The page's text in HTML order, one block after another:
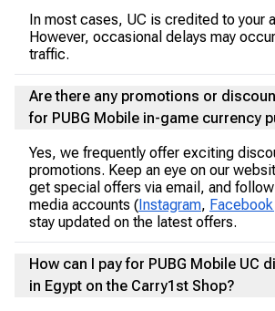
In most cases, UC is credited to your
However, occasional delays may
traffic.
Are there any promotions or
for PUBG Mobile in-game currency
Yes, we frequently offer exciting
promotions. Keep an eye on our
get special offers via email, and follow
media accounts (Instagram, Facebook
stay updated on the latest offers.
How can I pay for PUBG Mobile UC
in Egypt on the Carry1st Shop?